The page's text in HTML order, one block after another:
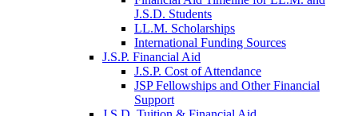
J.S.D. Students
LL.M. Scholarships
International Funding Sources
J.S.P. Financial Aid
J.S.P. Cost of Attendance
JSP Fellowships and Other Financial
Support